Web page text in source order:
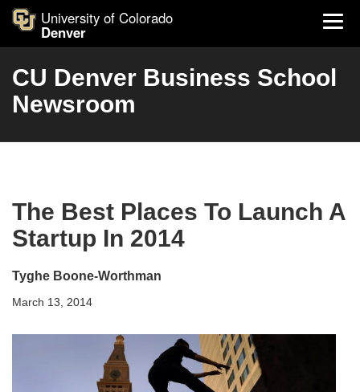
University of Colorado
Denver
CU Denver Business School
Newsroom
The Best Places To Launch A
Startup In 2014
Tyghe Boone-Worthman
March 13, 2014